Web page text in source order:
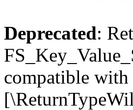
Deprecated:
compatible